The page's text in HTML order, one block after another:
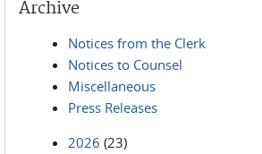
Archive
Notices from the Clerk
Notices to Counsel
Miscellaneous
Press Releases
2026 (23)